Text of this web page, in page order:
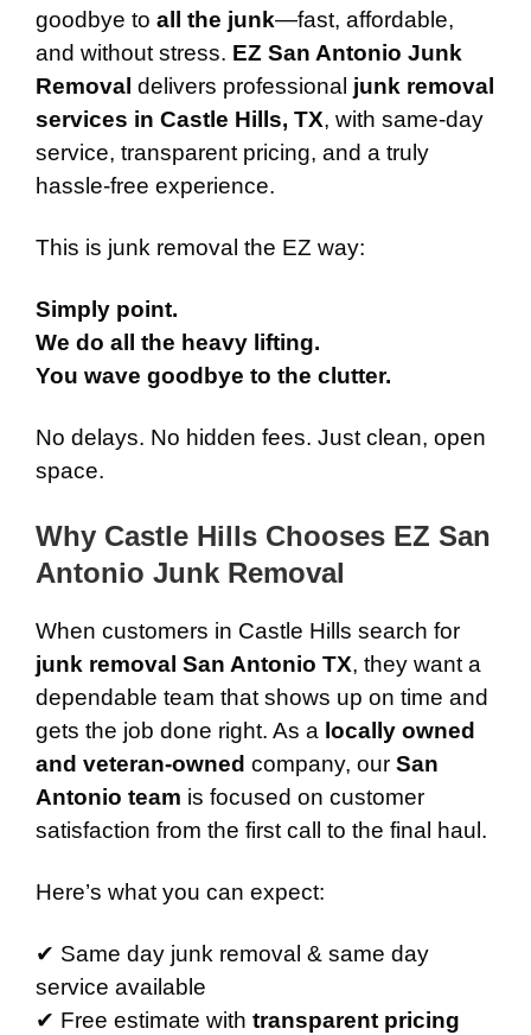
goodbye to all the junk—fast, affordable,
and without stress. EZ San Antonio Junk
Removal delivers professional junk removal
services in Castle Hills, TX, with same-day
service, transparent pricing, and a truly
hassle-free experience.
This is junk removal the EZ way:
Simply point.
We do all the heavy lifting.
You wave goodbye to the clutter.
No delays. No hidden fees. Just clean, open
space.
Why Castle Hills Chooses EZ San
Antonio Junk Removal
When customers in Castle Hills search for
junk removal San Antonio TX, they want a
dependable team that shows up on time and
gets the job done right. As a locally owned
and veteran-owned company, our San
Antonio team is focused on customer
satisfaction from the first call to the final haul.
Here’s what you can expect:
✔ Same day junk removal & same day
service available
✔ Free estimate with transparent pricing